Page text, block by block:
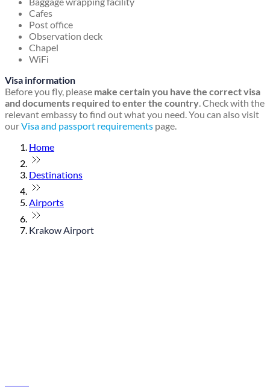
Cafes
Post office
Observation deck
Chapel
WiFi
Visa information
Before you fly, please make certain you have the correct visa
and documents required to enter the country. Check with the
relevant embassy to find out what you need. You can also visit
ourVisa and passport requirements page.
Home
Destinations
Airports
Krakow Airport